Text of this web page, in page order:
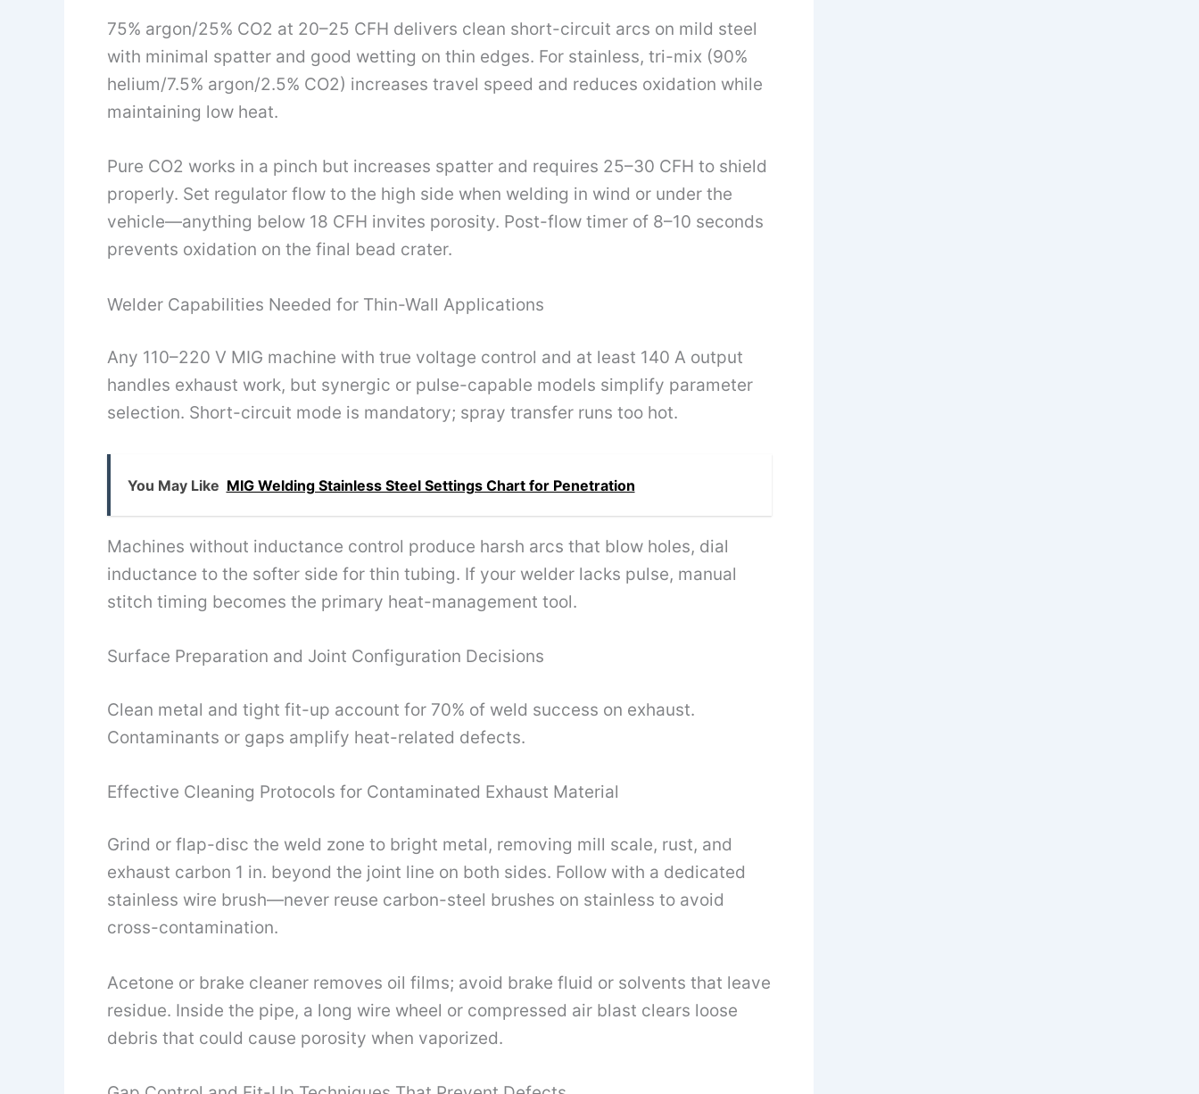
75% argon/25% CO2 at 20–25 CFH delivers clean short-circuit arcs on mild steel
with minimal spatter and good wetting on thin edges. For stainless, tri-mix (90%
helium/7.5% argon/2.5% CO2) increases travel speed and reduces oxidation while
maintaining low heat.
Pure CO2 works in a pinch but increases spatter and requires 25–30 CFH to shield
properly. Set regulator flow to the high side when welding in wind or under the
vehicle—anything below 18 CFH invites porosity. Post-flow timer of 8–10 seconds
prevents oxidation on the final bead crater.
Welder Capabilities Needed for Thin-Wall Applications
Any 110–220 V MIG machine with true voltage control and at least 140 A output
handles exhaust work, but synergic or pulse-capable models simplify parameter
selection. Short-circuit mode is mandatory; spray transfer runs too hot.
You May Like MIG Welding Stainless Steel Settings Chart for Penetration
Machines without inductance control produce harsh arcs that blow holes, dial
inductance to the softer side for thin tubing. If your welder lacks pulse, manual
stitch timing becomes the primary heat-management tool.
Surface Preparation and Joint Configuration Decisions
Clean metal and tight fit-up account for 70% of weld success on exhaust.
Contaminants or gaps amplify heat-related defects.
Effective Cleaning Protocols for Contaminated Exhaust Material
Grind or flap-disc the weld zone to bright metal, removing mill scale, rust, and
exhaust carbon 1 in. beyond the joint line on both sides. Follow with a dedicated
stainless wire brush—never reuse carbon-steel brushes on stainless to avoid
cross-contamination.
Acetone or brake cleaner removes oil films; avoid brake fluid or solvents that leave
residue. Inside the pipe, a long wire wheel or compressed air blast clears loose
debris that could cause porosity when vaporized.